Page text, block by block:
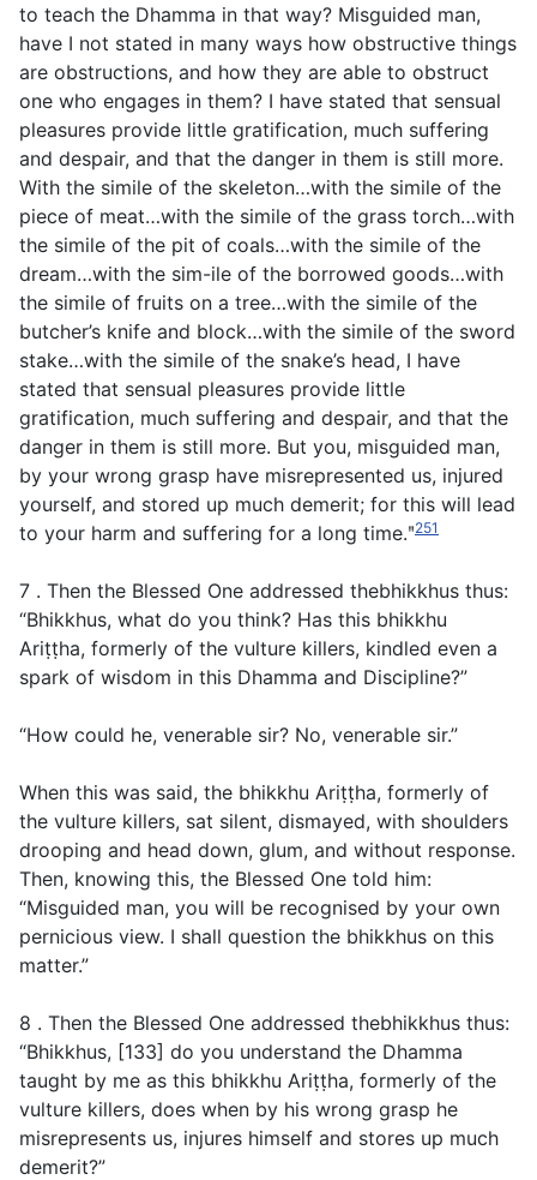
to teach the Dhamma in that way? Misguided man,
have I not stated in many ways how obstructive things
are obstructions, and how they are able to obstruct
one who engages in them? I have stated that sensual
pleasures provide little gratification, much suffering
and despair, and that the danger in them is still more.
With the simile of the skeleton…with the simile of the
piece of meat…with the simile of the grass torch…with
the simile of the pit of coals…with the simile of the
dream…with the sim-ile of the borrowed goods…with
the simile of fruits on a tree…with the simile of the
butcher’s knife and block…with the simile of the sword
stake…with the simile of the snake’s head, I have
stated that sensual pleasures provide little
gratification, much suffering and despair, and that the
danger in them is still more. But you, misguided man,
by your wrong grasp have misrepresented us, injured
yourself, and stored up much demerit; for this will lead
to your harm and suffering for a long time.ʺ251
7 . Then the Blessed One addressed thebhikkhus thus:
“Bhikkhus, what do you think? Has this bhikkhu
Ariṭṭha, formerly of the vulture killers, kindled even a
spark of wisdom in this Dhamma and Discipline?”
“How could he, venerable sir? No, venerable sir.”
When this was said, the bhikkhu Ariṭṭha, formerly of
the vulture killers, sat silent, dismayed, with shoulders
drooping and head down, glum, and without response.
Then, knowing this, the Blessed One told him:
“Misguided man, you will be recognised by your own
pernicious view. I shall question the bhikkhus on this
matter.”
8 . Then the Blessed One addressed thebhikkhus thus:
“Bhikkhus, [133] do you understand the Dhamma
taught by me as this bhikkhu Ariṭṭha, formerly of the
vulture killers, does when by his wrong grasp he
misrepresents us, injures himself and stores up much
demerit?”